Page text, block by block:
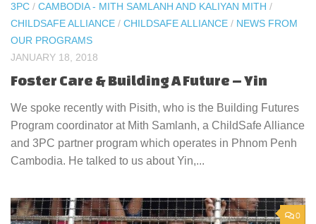
3PC / CAMBODIA - MITH SAMLANH AND KALIYAN MITH /
CHILDSAFE ALLIANCE / CHILDSAFE ALLIANCE / NEWS FROM
OUR PROGRAMS
JANUARY 18, 2018
Foster Care & Building A Future – Yin
We spoke recently with Pisith, who is the Building Futures
Program coordinator at Mith Samlanh, a ChildSafe Alliance
and 3PC partner program which operates in Phnom Penh
Cambodia. He talked to us about Yin,...
0